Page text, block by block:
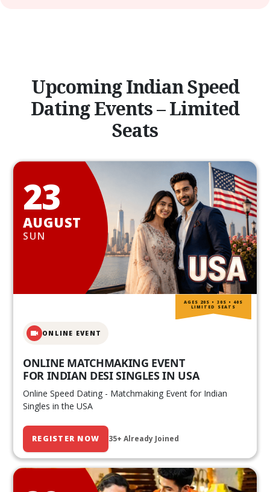
Upcoming Indian Speed
Dating Events – Limited
Seats
23
AUGUST
SUN
ONLINE EVENT
ONLINE MATCHMAKING EVENT
FOR INDIAN DESI SINGLES IN USA
Online Speed Dating - Matchmaking Event for Indian
Singles in the USA
REGISTER NOW 35+ Already Joined
AGES 20S • 30S • 40S
LIMITED SEATS